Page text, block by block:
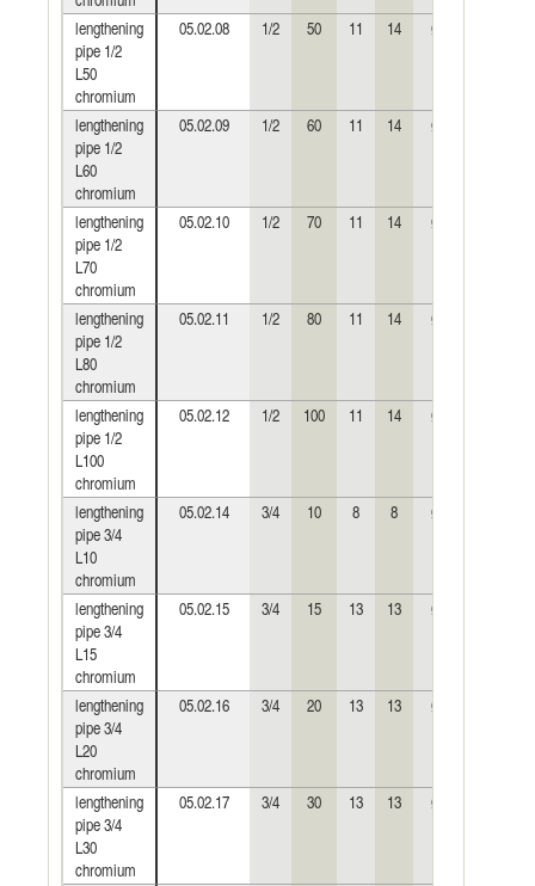
lengthening
pipe 1/2
L50
chromium
05.02.08 1/2 50 11 14 Ø24
lengthening
pipe 1/2
L60
chromium
05.02.09 1/2 60 11 14 Ø24
lengthening
pipe 1/2
L70
chromium
05.02.10 1/2 70 11 14 Ø24
lengthening
pipe 1/2
L80
chromium
05.02.11 1/2 80 11 14 Ø24
lengthening
pipe 1/2
L100
chromium
05.02.12 1/2 100 11 14 Ø24
lengthening
pipe 3/4
L10
chromium
05.02.14 3/4 10 8 8 Ø30
lengthening
pipe 3/4
L15
chromium
05.02.15 3/4 15 13 13 Ø30
lengthening
pipe 3/4
L20
chromium
05.02.16 3/4 20 13 13 Ø30
lengthening
pipe 3/4
L30
chromium
05.02.17 3/4 30 13 13 Ø30